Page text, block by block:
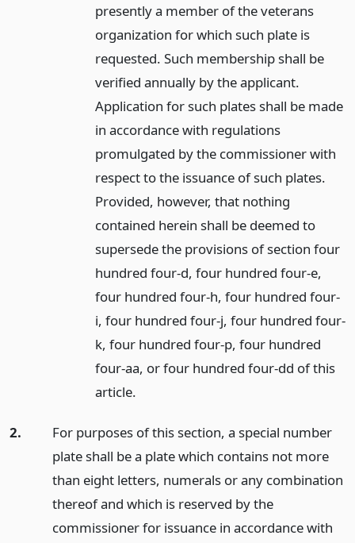
presently a member of the veterans
organization for which such plate is
requested. Such membership shall be
verified annually by the applicant.
Application for such plates shall be made
in accordance with regulations
promulgated by the commissioner with
respect to the issuance of such plates.
Provided, however, that nothing
contained herein shall be deemed to
supersede the provisions of section four
hundred four-d, four hundred four-e,
four hundred four-h, four hundred four-
i, four hundred four-j, four hundred four-
k, four hundred four-p, four hundred
four-aa, or four hundred four-dd of this
article.
2.
For purposes of this section, a special number
plate shall be a plate which contains not more
than eight letters, numerals or any combination
thereof and which is reserved by the
commissioner for issuance in accordance with